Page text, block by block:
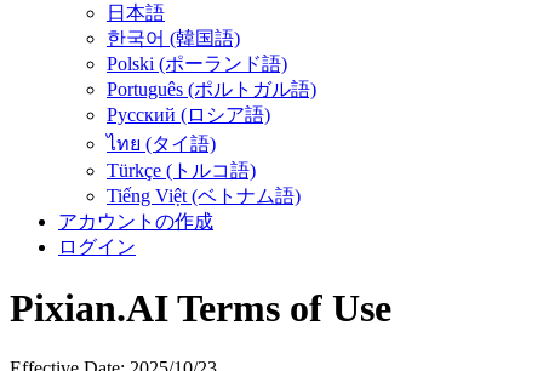
日本語
한국어 (韓国語)
Polski (ポーランド語)
Português (ポルトガル語)
Русский (ロシア語)
ไทย (タイ語)
Türkçe (トルコ語)
Tiếng Việt (ベトナム語)
アカウントの作成
ログイン
Pixian.AI Terms of Use